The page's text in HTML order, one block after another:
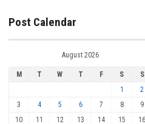
Post Calendar
August 2026
M T W T F S
S
1
2
3
4 5 6 7 8
9
10
11 12 13 14 15
16